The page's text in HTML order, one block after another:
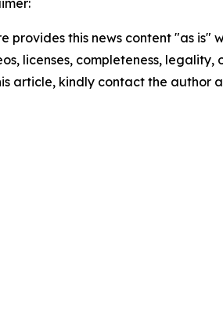
provides this news content "as
licenses, completeness,
article, kindly contact the author